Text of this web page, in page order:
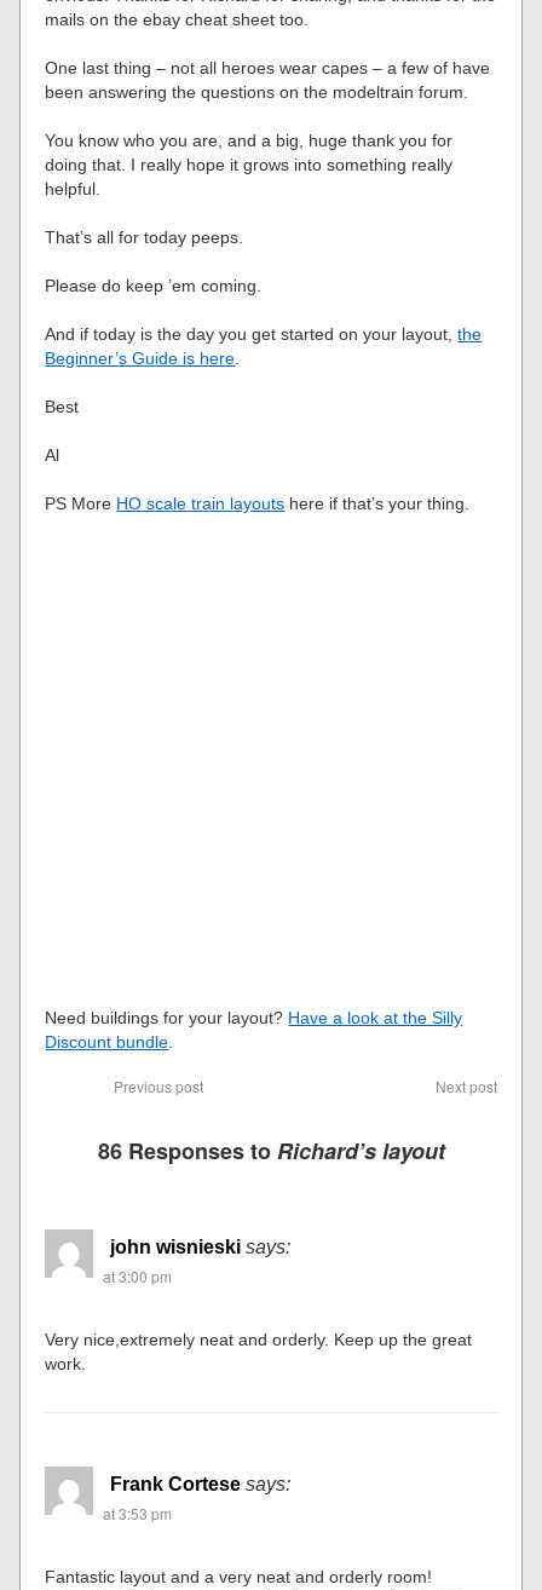
mails on the ebay cheat sheet too.
One last thing – not all heroes wear capes – a few of have
been answering the questions on the modeltrain forum.
You know who you are, and a big, huge thank you for
doing that. I really hope it grows into something really
helpful.
That’s all for today peeps.
Please do keep ’em coming.
And if today is the day you get started on your layout,the
Beginner’s Guide is here
Best
Al
PS More HO scale train layouts here if that’s your thing.
Need buildings for your layout? Have a look at the Silly
Discount bundle
Previous post Next post
86 Responses toRichard’s layout
john wisnieski says:
at 3:00 pm
Very nice,extremely neat and orderly. Keep up the great
work.
Frank Cortese says:
at 3:53 pm
Fantastic layout and a very neat and orderly room!